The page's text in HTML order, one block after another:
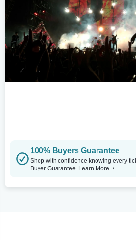
100% Buyers Guarantee
Shop with confidence knowing every
Buyer Guarantee. Learn More